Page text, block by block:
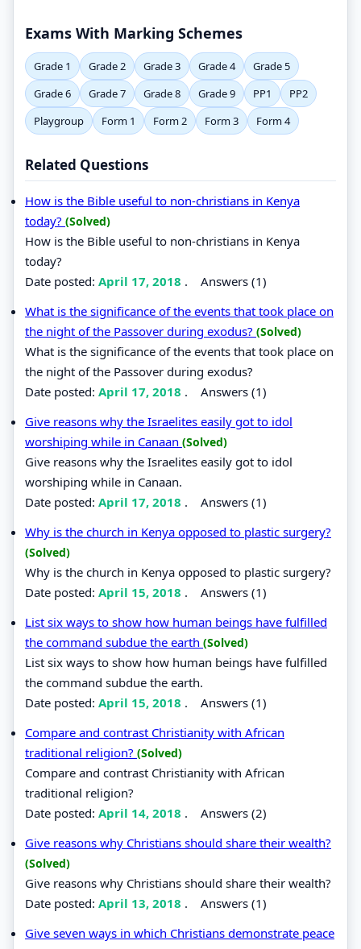
Exams With Marking Schemes
Grade 1 Grade 2 Grade 3 Grade 4
Grade 5
Grade 6
Grade 7 Grade 8 Grade 9 PP1
PP2
Playgroup
Form 1 Form 2 Form 3 Form 4
Related Questions
How is the Bible useful to non-christians in Kenya
today? (Solved)
How is the Bible useful to non-christians in Kenya
today?
Date posted: April 17, 2018 . Answers (1)
What is the significance of the events that took place on
the night of the Passover during exodus? (Solved)
What is the significance of the events that took place on
the night of the Passover during exodus?
Date posted: April 17, 2018 . Answers (1)
Give reasons why the Israelites easily got to idol
worshiping while in Canaan (Solved)
Give reasons why the Israelites easily got to idol
worshiping while in Canaan.
Date posted: April 17, 2018 . Answers (1)
Why is the church in Kenya opposed to plastic surgery?
(Solved)
Why is the church in Kenya opposed to plastic surgery?
Date posted: April 15, 2018 . Answers (1)
List six ways to show how human beings have fulfilled
the command subdue the earth (Solved)
List six ways to show how human beings have fulfilled
the command subdue the earth.
Date posted: April 15, 2018 . Answers (1)
Compare and contrast Christianity with African
traditional religion? (Solved)
Compare and contrast Christianity with African
traditional religion?
Date posted: April 14, 2018 . Answers (2)
Give reasons why Christians should share their wealth?
(Solved)
Give reasons why Christians should share their wealth?
Date posted: April 13, 2018 . Answers (1)
Give seven ways in which Christians demonstrate peace